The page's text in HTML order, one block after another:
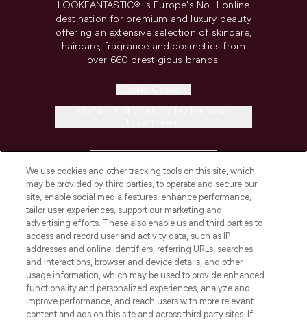
LOOKFANTASTIC® is Europe's No. 1 online
destination for premium and luxury beauty
offering an extensive selection of skincare,
haircare, fragrance and cosmetics from
over 660 prestigious brands.
COMPANY INFORMATION
ABOUT LOOKFANTASTIC
STORES AND SALONS
We use cookies and other tracking tools on this site, which
may be provided by third parties, to operate and secure our
site, enable social media features, enhance performance,
tailor user experiences, support our marketing and
advertising efforts. These also enable us and third parties to
access and record user and activity data, such as IP
addresses and online identifiers, referring URLs, searches
and interactions, browser and device details, and other
usage information, which may be used to provide enhanced
functionality and personalized experiences, analyze and
improve performance, and reach users with more relevant
content and ads on this site and across third party sites. If